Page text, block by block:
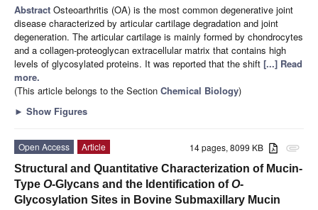
Abstract Osteoarthritis (OA) is the most common degenerative joint
disease characterized by articular cartilage degradation and joint
degeneration. The articular cartilage is mainly formed by chondrocytes
and a collagen-proteoglycan extracellular matrix that contains high
levels of glycosylated proteins. It was reported that the shift [...] Read
more.
(This article belongs to the Section Chemical Biology)
► Show Figures
attachment
14 pages, 8099 KB
Open Access
Article
Structural and Quantitative Characterization of Mucin-
Type O-Glycans and the Identification ofO-
Glycosylation Sites in Bovine Submaxillary Mucin